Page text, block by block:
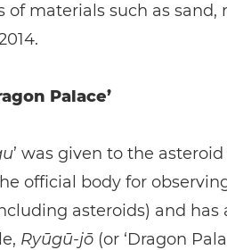
of materials such as sand,
Palace’
’ was given to the
official body for
asteroids) and has
Ryūgū-jō(or ‘Dragon